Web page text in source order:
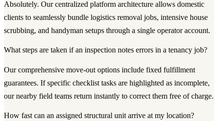
Absolutely. Our centralized platform architecture allows domestic
clients to seamlessly bundle logistics removal jobs, intensive house
scrubbing, and handyman setups through a single operator account.
What steps are taken if an inspection notes errors in a tenancy job?
Our comprehensive move-out options include fixed fulfillment
guarantees. If specific checklist tasks are highlighted as incomplete,
our nearby field teams return instantly to correct them free of charge.
How fast can an assigned structural unit arrive at my location?